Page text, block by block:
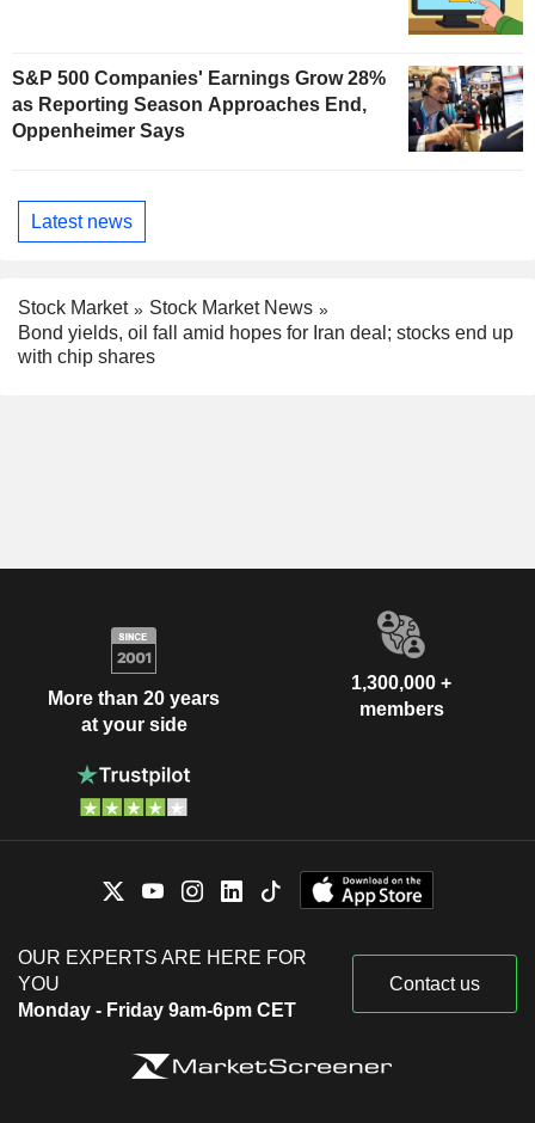
S&P 500 Companies' Earnings Grow 28%
as Reporting Season Approaches End,
Oppenheimer Says
Latest news
Stock Market
Stock Market News
Bond yields, oil fall amid hopes for Iran deal; stocks end up
with chip shares
More than 20 years
at your side
1,300,000 +
members
OUR EXPERTS ARE HERE FOR
YOU
Monday - Friday 9am-6pm CET
Contact us